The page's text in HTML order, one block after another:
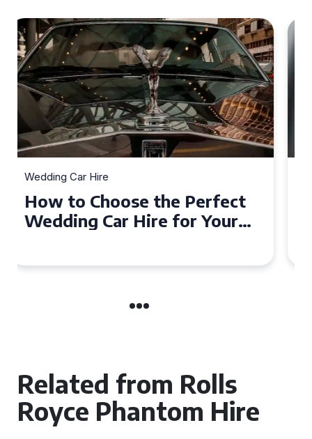
Wedding Car Hire
How to Choose the Perfect
Wedding Car in Guildford
Related from Rolls
Royce Phantom Hire